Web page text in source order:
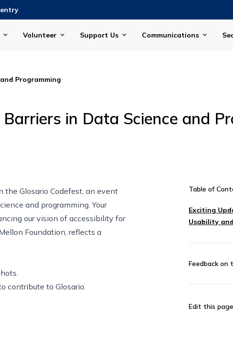
Volunteer Support Us Communications
Programming
in Data Science and
the Glosario Codefest, an event
and programming. Your
our vision of accessibility for
Foundation , reflects a
contribute to Glosario.
Table of
Exciting
Usability
Feedback on
Edit this